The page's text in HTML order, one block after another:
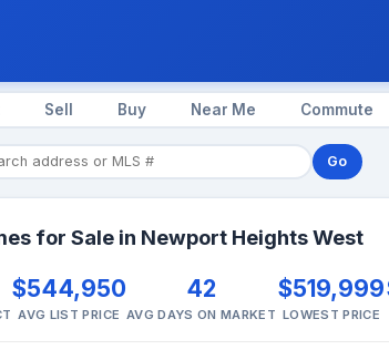
Sell Buy Near Me Commute
Go
for Sale in Newport Heights West
$544,950
AVG LIST PRICE
42
AVG DAYS ON MARKET
$519,999
LOWEST PRICE